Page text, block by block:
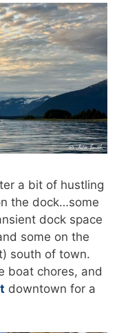
a bit of hustling
the dock…some
dock space
some on the
south of town.
boat chores, and
downtown for a